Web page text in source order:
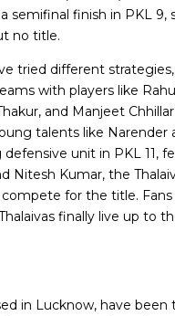
semifinal finish in PKL 9,
no title.
tried different
with players like
and Manjeet
talents like Narender
unit in PKL 11,
Nitesh Kumar, the
for the title.
finally live up to
in Lucknow, have been